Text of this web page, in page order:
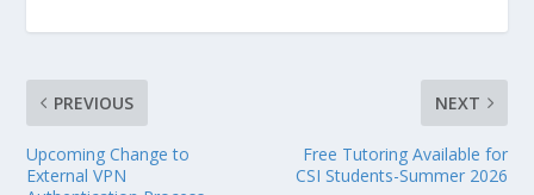
PREVIOUS
Upcoming Change to
External VPN
NEXT
Free Tutoring Available for
CSI Students-Summer 2026